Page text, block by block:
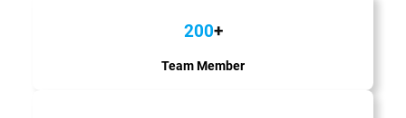
200+
Team Member